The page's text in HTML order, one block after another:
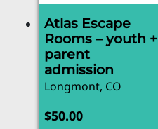
Atlas Escape
Rooms – youth +
parent
admission
Longmont, CO
$50.00